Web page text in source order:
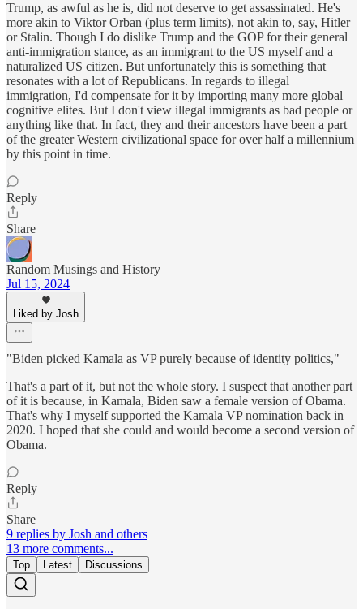
Trump, as awful as he is, did not deserve to get assassinated. He's
more akin to Viktor Orban (plus term limits), not akin to, say, Hitler
or Stalin. Though I do dislike Trump and the GOP for their general
anti-immigration stance, as an immigrant to the US myself and a
naturalized US citizen. But unfortunately this is something that
resonates with a lot of Republicans. In regards to illegal
immigration, I'd compensate for it by importing many more global
cognitive elites. But I don't view illegal immigrants as bad people or
anything like that. In fact, they and their ancestors have been a part
of the greater Western civilizational space for over half a millennium
by this point in time.
Reply
Share
Random Musings and History
Jul 15, 2024
Liked by Josh
"Biden picked Kamala as VP purely because of identity politics,"
That's a part of it, but not the whole story. I suspect that another part
of it is because, in Kamala, Biden saw a female version of Obama.
That's why I myself supported the Kamala VP nomination back in
2020. I hoped that she could and would become a second version of
Obama.
Reply
Share
9 replies by Josh and others
13 more comments...
Top Latest Discussions